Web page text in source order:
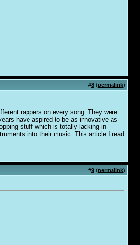
#8 (permalink)
rappers on every song. They were
have aspired to be as innovative as
stuff which is totally lacking in
into their music. This article I read
#9 (permalink)